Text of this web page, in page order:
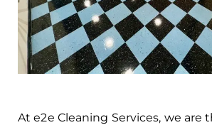
At e2e Cleaning Services, we are